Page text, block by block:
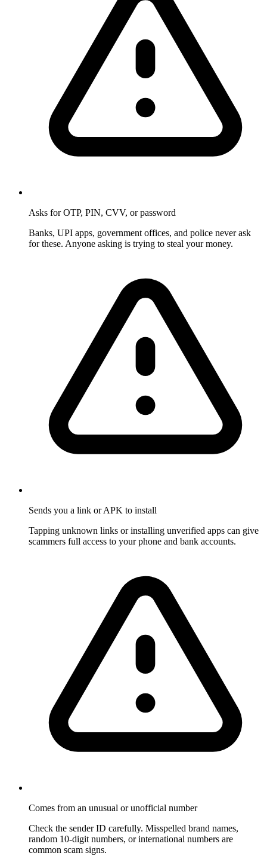
Asks for OTP, PIN, CVV, or password
Banks, UPI apps, government offices, and police never ask
for these. Anyone asking is trying to steal your money.
Sends you a link or APK to install
Tapping unknown links or installing unverified apps can give
scammers full access to your phone and bank accounts.
Comes from an unusual or unofficial number
Check the sender ID carefully. Misspelled brand names,
random 10-digit numbers, or international numbers are
common scam signs.